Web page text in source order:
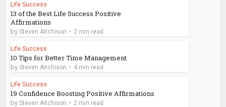
Life Success
13 of the Best Life Success Positive
Affirmations
bySteven Aitchison 2 min read
Life Success
10 Tips for Better Time Management
bySteven Aitchison 4 min read
Life Success
19 Confidence Boosting Positive Affirmations
bySteven Aitchison 2 min read